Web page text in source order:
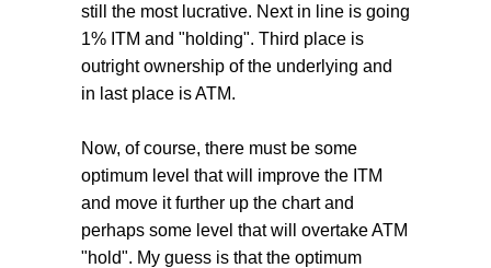
still the most lucrative. Next in line is going
1% ITM and "holding". Third place is
outright ownership of the underlying and
in last place is ATM.
Now, of course, there must be some
optimum level that will improve the ITM
and move it further up the chart and
perhaps some level that will overtake ATM
"hold". My guess is that the optimum